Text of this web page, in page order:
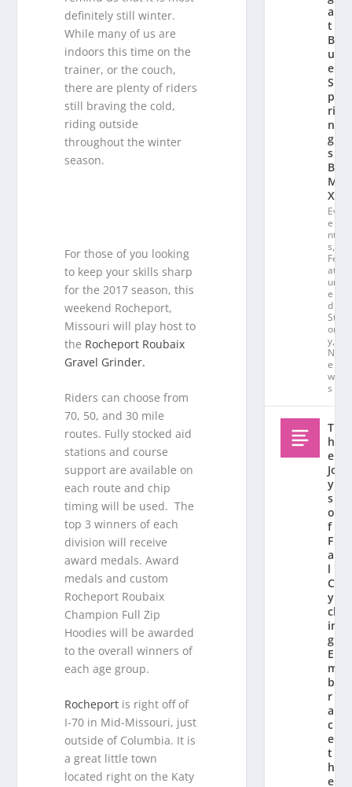
definitely still winter.
While many of us are
indoors this time on the
trainer, or the couch,
there are plenty of riders
still braving the cold,
riding outside
throughout the winter
season.
For those of you looking
to keep your skills sharp
for the 2017 season, this
weekend Rocheport,
Missouri will play host to
the Rocheport Roubaix
Gravel Grinder.
Riders can choose from
70, 50, and 30 mile
routes. Fully stocked aid
stations and course
support are available on
each route and chip
timing will be used. The
top 3 winners of each
division will receive
award medals. Award
medals and custom
Rocheport Roubaix
Champion Full Zip
Hoodies will be awarded
to the overall winners of
each age group.
Rocheport is right off of
I-70 in Mid-Missouri, just
outside of Columbia. It is
a great little town
located right on the Katy
a
t
Bl
u
e
S
p
ri
n
g
s
B
M
X
Ev
e
nt
s,
Fe
at
ur
e
d
St
or
y,
N
e
w
s
T
h
e
Jo
y
s
o
f
F
al
l
C
y
cl
in
g:
E
m
b
r
a
c
e
t
h
e